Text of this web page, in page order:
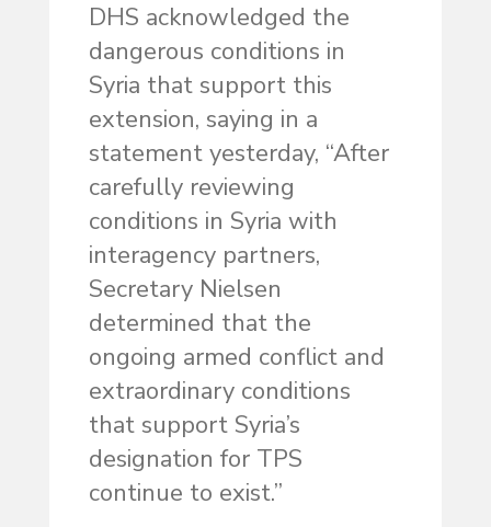
DHS acknowledged the
dangerous conditions in
Syria that support this
extension, saying in a
statement yesterday, “After
carefully reviewing
conditions in Syria with
interagency partners,
Secretary Nielsen
determined that the
ongoing armed conflict and
extraordinary conditions
that support Syria’s
designation for TPS
continue to exist.”